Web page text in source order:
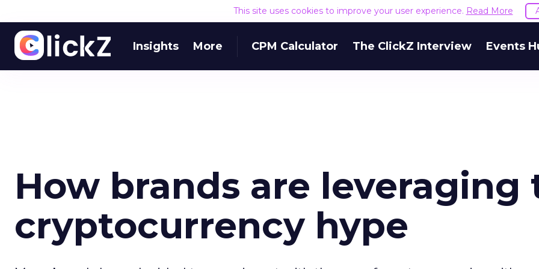
This site uses cookies to improve your user experience. Read More
Insights More CPM Calculator The ClickZ Interview Events
How brands are leveraging
cryptocurrency hype